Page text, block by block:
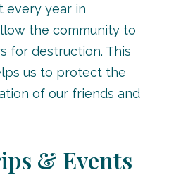
every year in
the community to
for destruction. This
us to protect the
of our friends and
& Events